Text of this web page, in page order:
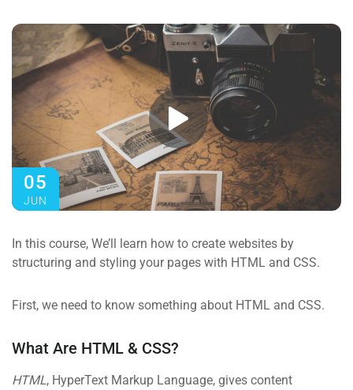
05
JUN
In this course, We’ll learn how to create websites by
structuring and styling your pages with HTML and CSS.
First, we need to know something about HTML and CSS.
What Are HTML & CSS?
HTML, HyperText Markup Language, gives content